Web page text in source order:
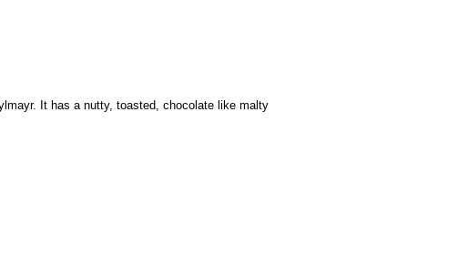
It has a nutty, toasted, chocolate like malty